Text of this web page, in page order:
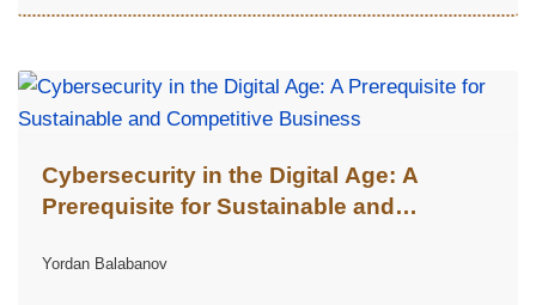
Cybersecurity in the Digital Age: A
Prerequisite for Sustainable and
Yordan Balabanov